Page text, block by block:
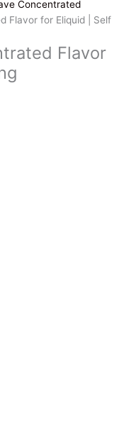
Concentrated
Flavor for Eliquid | Self
Flavor